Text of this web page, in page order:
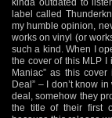
label called
my humble opinion,
works on vinyl (or
such a kind. When I
the cover of this MLP I
Maniac” as this
Deal” – I don’t know
deal, somehow they
the title of their first